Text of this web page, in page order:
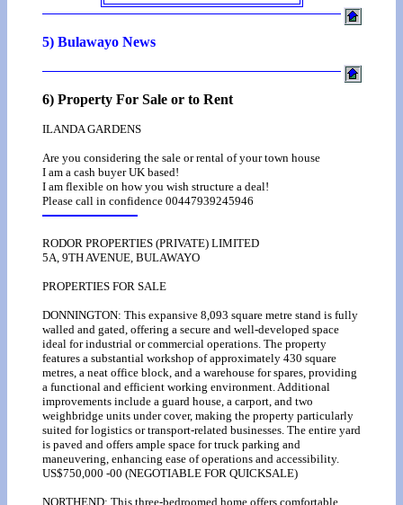
5) Bulawayo News
6) Property For Sale or to Rent
ILANDA GARDENS
Are you considering the sale or rental of your town house
I am a cash buyer UK based!
I am flexible on how you wish structure a deal!
Please call in confidence 00447939245946
RODOR PROPERTIES (PRIVATE) LIMITED
5A, 9TH AVENUE, BULAWAYO
PROPERTIES FOR SALE
DONNINGTON: This expansive 8,093 square metre stand is fully
walled and gated, offering a secure and well-developed space
ideal for industrial or commercial operations. The property
features a substantial workshop of approximately 430 square
metres, a neat office block, and a warehouse for spares, providing
a functional and efficient working environment. Additional
improvements include a guard house, a carport, and two
weighbridge units under cover, making the property particularly
suited for logistics or transport-related businesses. The entire yard
is paved and offers ample space for truck parking and
maneuvering, enhancing ease of operations and accessibility.
US$750,000 -00 (NEGOTIABLE FOR QUICKSALE)
NORTHEND: This three-bedroomed home offers comfortable